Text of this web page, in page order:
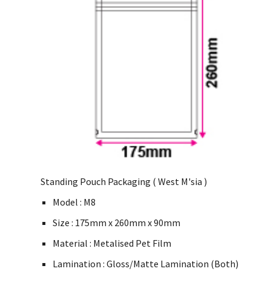
Standing Pouch Packaging ( West M'sia )
Model : M8
Size : 175mm x 260mm x 90mm
Material : Metalised Pet Film
Lamination : Gloss/Matte Lamination (Both)